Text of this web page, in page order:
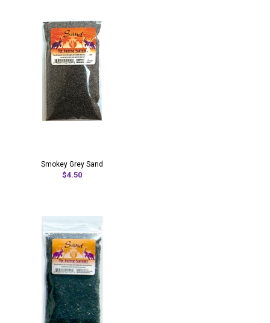
Smokey Grey Sand
$4.50